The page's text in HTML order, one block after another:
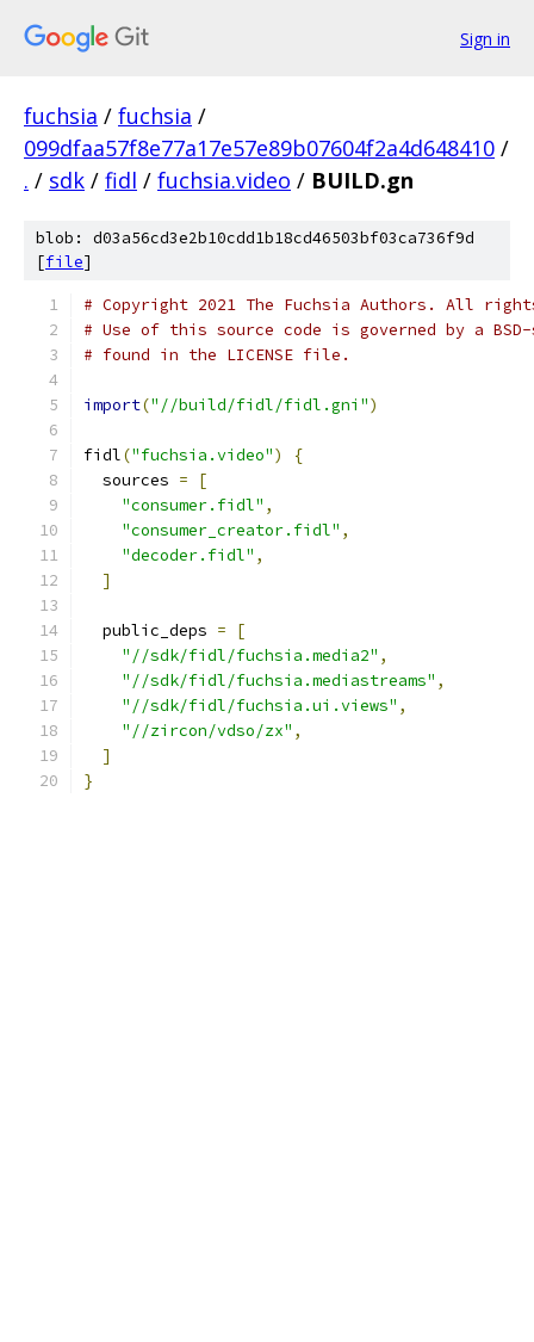
Sign in
fuchsia / fuchsia /
099dfaa57f8e77a17e57e89b07604f2a4d648410 /
. / sdk / fidl / fuchsia.video / BUILD.gn
blob: d03a56cd3e2b10cdd1b18cd46503bf03ca736f9d
[file]
# Copyright 2021 The Fuchsia Authors. All
# Use of this source code is governed by a
# found in the LICENSE file.
import("//build/fidl/fidl.gni")
fidl("fuchsia.video")
{
  sources
=
[
"consumer.fidl" ,
"consumer_creator.fidl" ,
"decoder.fidl" ,
]
  public_deps
=
[
"//sdk/fidl/fuchsia.media2" ,
"//sdk/fidl/fuchsia.mediastreams" ,
"//sdk/fidl/fuchsia.ui.views" ,
"//zircon/vdso/zx" ,
]
}